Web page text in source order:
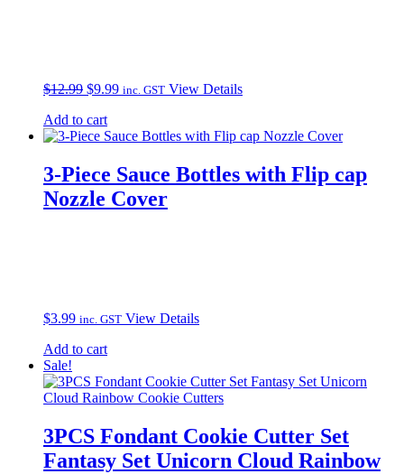
$12.99 Original
was:
$12.99.
$9.99Current
$9.99.
inc. GST View Details
Add to cart
3-Piece Sauce Bottles with Flip cap
Nozzle Cover
$3.99 inc. GST View Details
Add to cart
Sale!
3PCS Fondant Cookie Cutter Set
Fantasy Set Unicorn Cloud Rainbow